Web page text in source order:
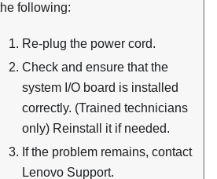
following:
Re-plug the power cord.
Check and ensure that the
system I/O board is installed
correctly. (Trained technicians
only) Reinstall it if needed.
If the problem remains, contact
Lenovo Support.